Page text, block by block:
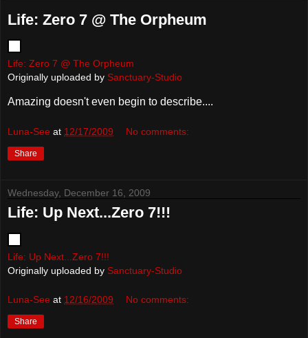
Life: Zero 7 @ The Orpheum
Life: Zero 7 @ The Orpheum
Originally uploaded by Sanctuary-Studio
Amazing doesn't even begin to describe....
Luna-See at 12/17/2009 No comments:
Share
Wednesday, December 16, 2009
Life: Up Next...Zero 7!!!
Life: Up Next...Zero 7!!!
Originally uploaded by Sanctuary-Studio
Luna-See at 12/16/2009 No comments:
Share